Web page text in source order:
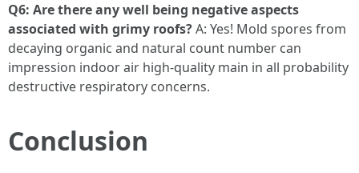
Q6: Are there any well being negative aspects
associated with grimy roofs?A: Yes! Mold spores from
decaying organic and natural count number can
impression indoor air high-quality main in all probability
destructive respiratory concerns.
Conclusion